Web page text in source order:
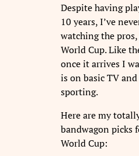
Despite having
10 years, I’ve
watching the
World Cup. Like
once it arrives I
is on basic TV
sporting.
Here are my
bandwagon picks
World Cup: